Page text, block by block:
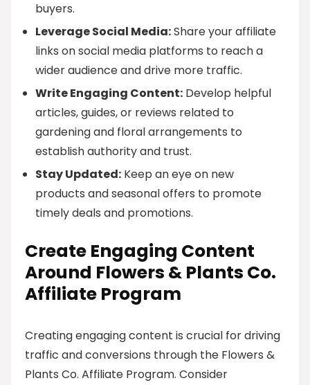
buyers.
Leverage Social Media:Share your affiliate
links on social media platforms to reach a
wider audience and drive more traffic.
Write Engaging Content: Develop helpful
articles, guides, or reviews related to
gardening and floral arrangements to
establish authority and trust.
Stay Updated: Keep an eye on new
products and seasonal offers to promote
timely deals and promotions.
Create Engaging Content
Around Flowers & Plants Co.
Affiliate Program
Creating engaging content is crucial for driving
traffic and conversions through the Flowers &
Plants Co. Affiliate Program. Consider